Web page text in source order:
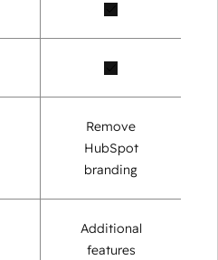
Remove
HubSpot
branding
Additional
features